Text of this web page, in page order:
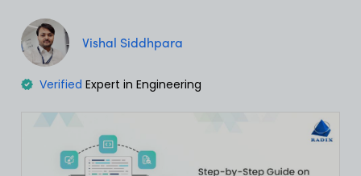
Vishal Siddhpara
Verified Expert in Engineering